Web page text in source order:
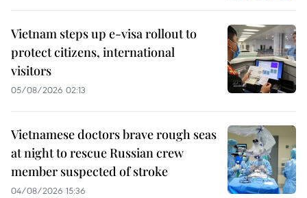
Vietnam steps up e-visa rollout to
protect citizens, international
visitors
05/08/2026 02:13
Vietnamese doctors brave rough seas
at night to rescue Russian crew
member suspected of stroke
04/08/2026 15:36